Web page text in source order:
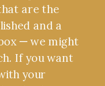
are the
and a
— we might
If you want
your